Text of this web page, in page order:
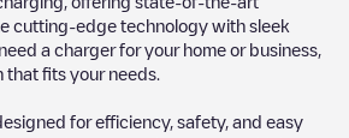
cutting-edge technology with sleek
a charger for your home or business,
that fits your needs.
for efficiency, safety, and easy